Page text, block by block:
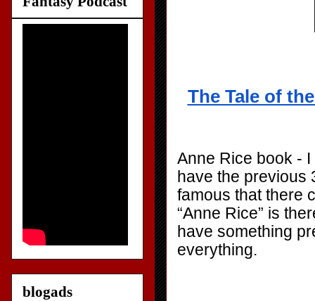
The Tale of
Anne Rice book -
have the previous
famous that there
“Anne Rice” is
have something
everything.
blogads